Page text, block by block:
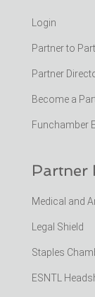
Login
Partner to
Partner
Become a
Funchamber
Partner
Medical and
Legal Shield
Staples
ESNTL